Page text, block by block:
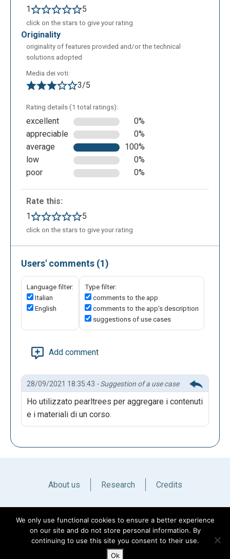
1
5
click on the stars to give your rating
originality
originality of features provided and/or the technical
solutions adopted
Media dei voti:
3/5
Rating details (1 total ratings):
excellent
0%
appreciable
0%
average
100%
low
0%
poor
0%
Rate this:
1
5
click on the stars to give your rating
Users' comments (1)
Language filter:
Italian
English
Type filter:
comments to the app
comments to the app’s description
suggestions of use cases
Add comment
28/09/2021 18:35:43 - Suggestion of a use case
Ho utilizzato pearltrees per aggregare i contenuti
e i materiali di un corso.
About us Research Credits
Italiano English
We only use functional cookies to ensure a better experience
on our site and do not store personal information. By
continuing to use this site you consent to their use.
Ok